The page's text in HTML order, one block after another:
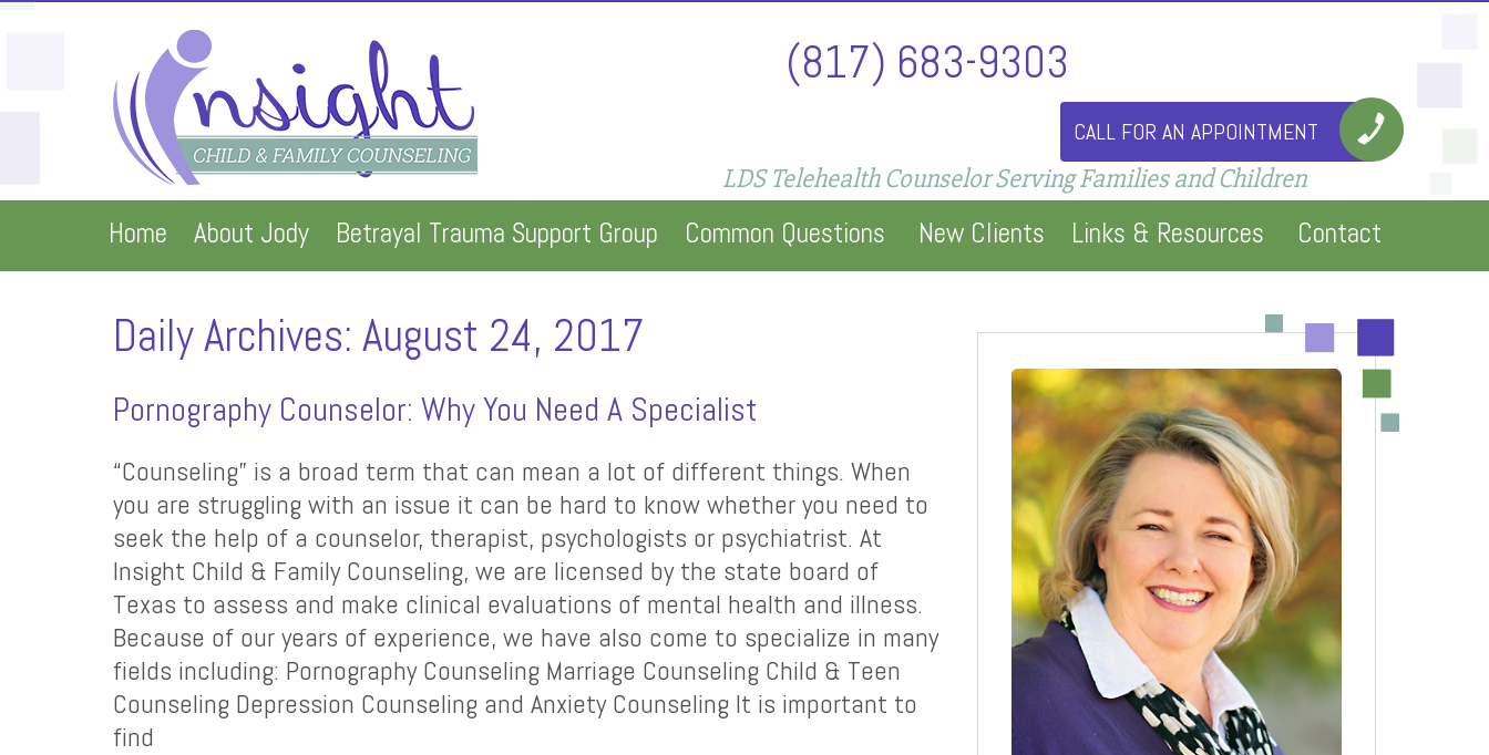
(817) 683-9303
CALL FOR AN APPOINTMENT
LDS Telehealth Counselor Serving Families and Children
Home About Jody Betrayal Trauma Support Group Common Questions New Clients Links & Resources Contact
Daily Archives: August 24, 2017
Pornography Counselor: Why You Need A Specialist
“Counseling” is a broad term that can mean a lot of different things. When
you are struggling with an issue it can be hard to know whether you need to
seek the help of a counselor, therapist, psychologists or psychiatrist. At
Insight Child & Family Counseling, we are licensed by the state board of
Texas to assess and make clinical evaluations of mental health and illness.
Because of our years of experience, we have also come to specialize in many
fields including: Pornography Counseling Marriage Counseling Child & Teen
Counseling Depression Counseling and Anxiety Counseling It is important to
find